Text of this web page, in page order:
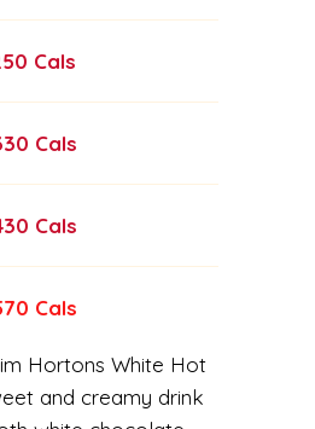
Cals
Cals
Cals
Cals
Hortons White Hot
and creamy drink